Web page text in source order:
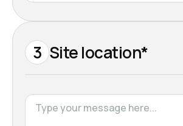
3 Site location*